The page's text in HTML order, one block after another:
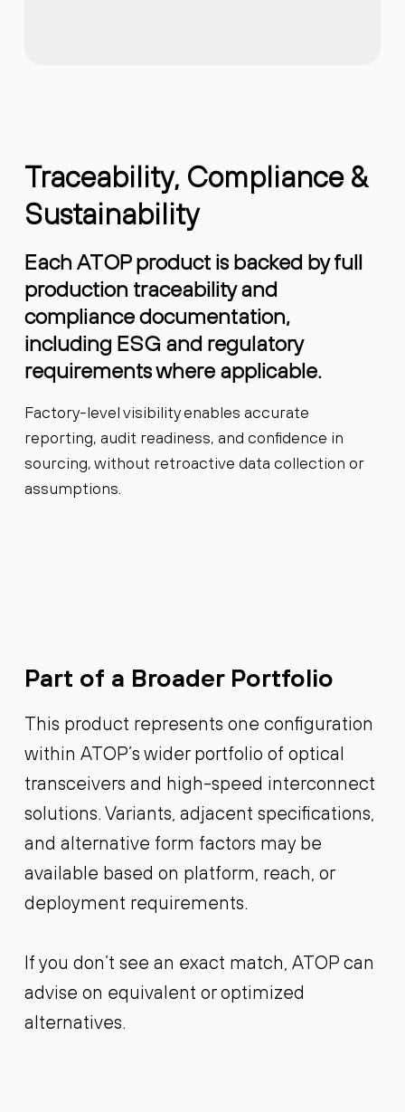
Traceability, Compliance &
Sustainability
Each ATOP product is backed by full
production traceability and
compliance documentation,
including ESG and regulatory
requirements where applicable.
Factory-level visibility enables accurate
reporting, audit readiness, and confidence in
sourcing, without retroactive data collection or
assumptions.
Part of a Broader Portfolio
This product represents one configuration
within ATOP’s wider portfolio of optical
transceivers and high-speed interconnect
solutions. Variants, adjacent specifications,
and alternative form factors may be
available based on platform, reach, or
deployment requirements.
If you don’t see an exact match, ATOP can
advise on equivalent or optimized
alternatives.